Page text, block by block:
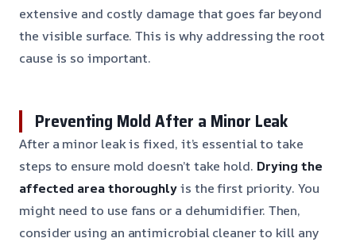
extensive and costly damage that goes far beyond
the visible surface. This is why addressing the root
cause is so important.
Preventing Mold After a Minor Leak
After a minor leak is fixed, it’s essential to take
steps to ensure mold doesn’t take hold. Drying the
affected area thoroughlyis the first priority. You
might need to use fans or a dehumidifier. Then,
consider using an antimicrobial cleaner to kill any